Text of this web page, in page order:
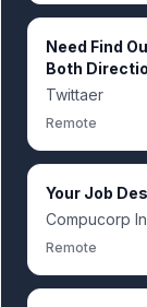
Need Find
Both
Twittaer
Remote
Your Job
Compucorp
Remote